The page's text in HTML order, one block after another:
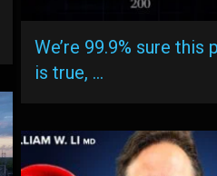
We’re 99.9% sure this
is true, …